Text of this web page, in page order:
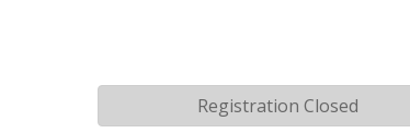
Registration Closed